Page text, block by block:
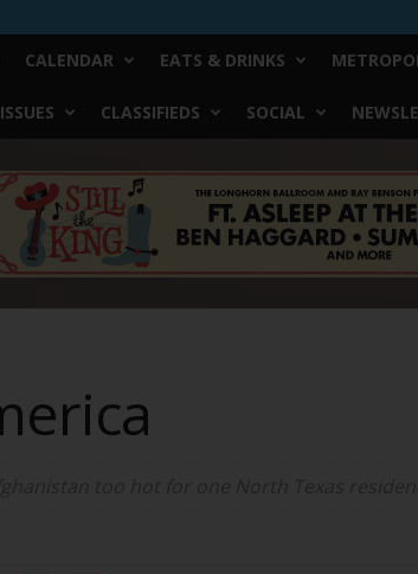
CALENDAR EATS & DRINKS
CLASSIFIEDS SOCIAL